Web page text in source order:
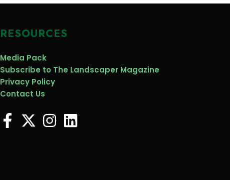
RESOURCES
Media Pack
Subscribe to The Landscaper Magazine
Privacy Policy
Contact Us